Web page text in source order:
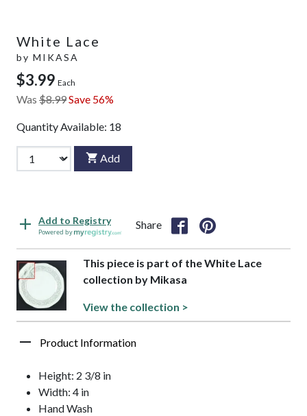
White Lace
by MIKASA
$3.99 Each
Was $8.99Save 56%
Quantity Available: 18
Add
Add to Registry
Powered by
Share
This piece is part of the White Lace
collection by Mikasa
View the collection >
Product Information
Height: 2 3/8 in
Width: 4 in
Hand Wash